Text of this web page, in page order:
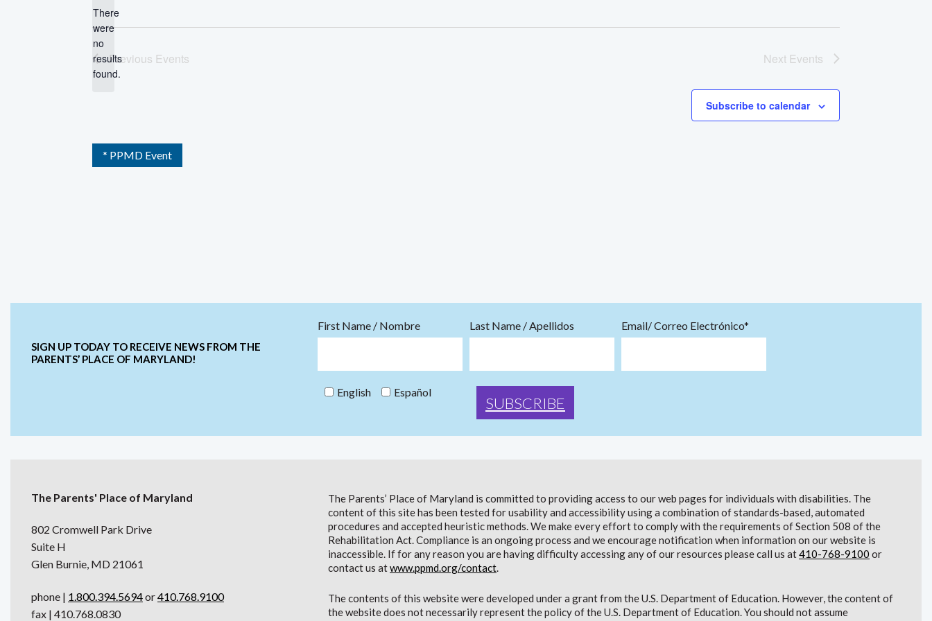
Notice
There
were
no
results
found.
Previous Events Next Events
Subscribe to calendar
* PPMD Event
SIGN UP TODAY TO RECEIVE NEWS FROM THE
PARENTS’ PLACE OF MARYLAND!
First Name / Nombre Last Name / Apellidos Email/ Correo Electrónico*
English Español
The Parents' Place of Maryland
802 Cromwell Park Drive
Suite H
Glen Burnie, MD 21061
phone | 1.800.394.5694or410.768.9100
fax | 410.768.0830
The Parents’ Place of Maryland is committed to providing access to our web pages for individuals with disabilities. The
content of this site has been tested for usability and accessibility using a combination of standards-based, automated
procedures and accepted heuristic methods. We make every effort to comply with the requirements of Section 508 of the
Rehabilitation Act. Compliance is an ongoing process and we encourage notification when information on our website is
inaccessible. If for any reason you are having difficulty accessing any of our resources please call us at410-768-9100 or
contact us atwww.ppmd.org/contact.
The contents of this website were developed under a grant from the U.S. Department of Education. However, the content of
the website does not necessarily represent the policy of the U.S. Department of Education. You should not assume